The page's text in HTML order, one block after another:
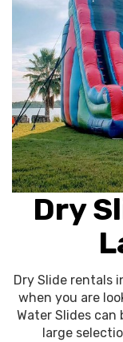
Dry
Dry Slide rentals
when you are
Water Slides can
large